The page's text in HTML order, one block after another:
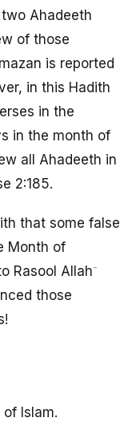
of those
is reported
in this Hadith
in the
in the month of
all Ahadeeth in
2:185.
that some false
Month of
Rasool Allah-
those
Islam.